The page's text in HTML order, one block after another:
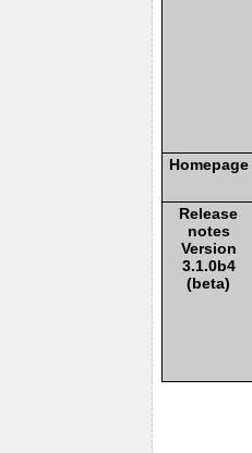
Homepage
Release
notes
Version
3.1.0b4
(beta)